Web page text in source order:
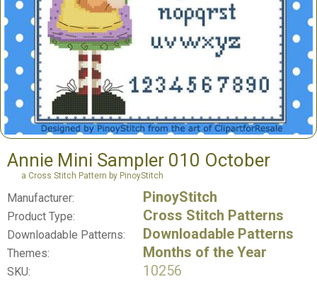
Annie Mini Sampler 010 October
a Cross Stitch Pattern by PinoyStitch
Manufacturer: PinoyStitch
Product Type: Cross Stitch Patterns
Downloadable Patterns: Downloadable Patterns
Themes: Months of the Year
SKU:
10256